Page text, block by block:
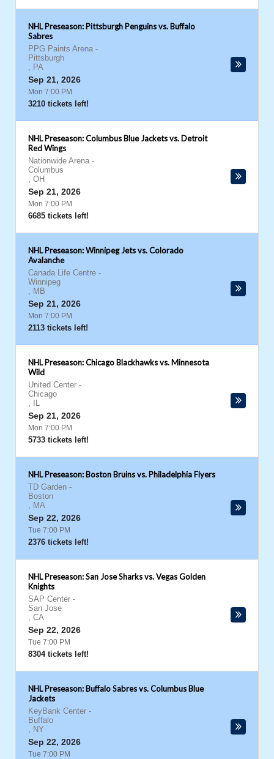
NHL Preseason: Pittsburgh Penguins vs. Buffalo
Sabres
PPG Paints Arena -
Pittsburgh
, PA
Sep 21, 2026
Mon 7:00 PM
3210 tickets left!
NHL Preseason: Columbus Blue Jackets vs. Detroit
Red Wings
Nationwide Arena -
Columbus
, OH
Sep 21, 2026
Mon 7:00 PM
6685 tickets left!
NHL Preseason: Winnipeg Jets vs. Colorado
Avalanche
Canada Life Centre -
Winnipeg
, MB
Sep 21, 2026
Mon 7:00 PM
2113 tickets left!
NHL Preseason: Chicago Blackhawks vs. Minnesota
Wild
United Center -
Chicago
,
IL
Sep 21, 2026
Mon 7:00 PM
5733 tickets left!
NHL Preseason: Boston Bruins vs. Philadelphia Flyers
TD Garden -
Boston
, MA
Sep 22, 2026
Tue 7:00 PM
2376 tickets left!
NHL Preseason: San Jose Sharks vs. Vegas Golden
Knights
SAP Center -
San Jose
, CA
Sep 22, 2026
Tue 7:00 PM
8304 tickets left!
NHL Preseason: Buffalo Sabres vs. Columbus Blue
Jackets
KeyBank Center -
Buffalo
, NY
Sep 22, 2026
Tue 7:00 PM